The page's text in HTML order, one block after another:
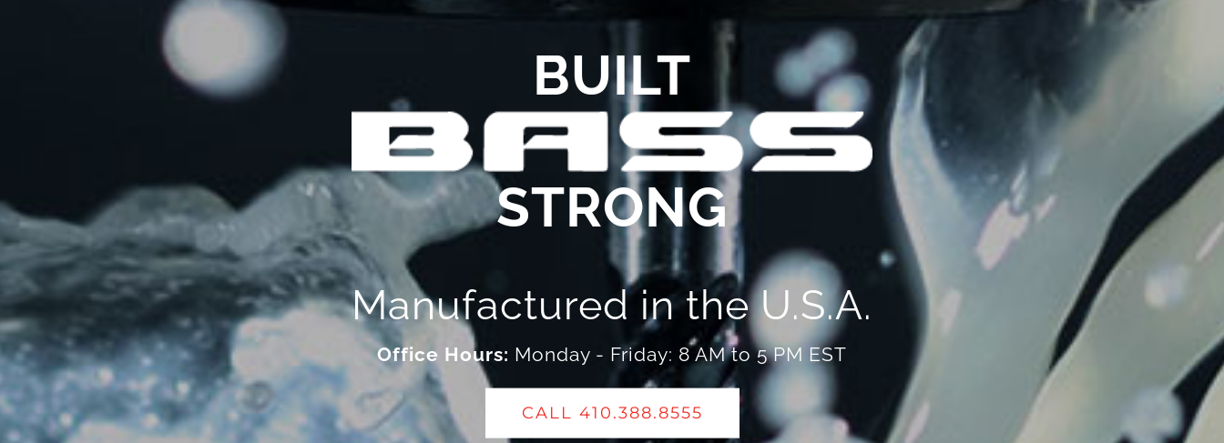
BUILT
STRONG
Manufactured in the U.S.A.
Office Hours: Monday - Friday: 8 AM to 5 PM EST
CALL 410.388.8555